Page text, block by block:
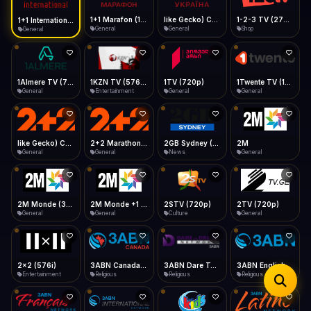
Desktop
Install icon in address bar
Telegram LinkedIn Email
Copy
Data Tip
360p ≈ 300MB/hr · 720p ≈ 900MB/hr · 1080p ≈ 1.5GB/hr
Show favorites panel
Fast Start
Play instantly
Auto-Skip Dead
Skip failed streams
Validate Streams
Background check
Type to search
General General General Shop
General Entertainment
1TV (720p)
General General
General General News
2M
General
General General
2STV (720p)
Culture
2TV (720p)
General
2x2 (576i)
Entertainment Religious
3ABN Dare To Dream Network
Religious
3ABN English
Religious